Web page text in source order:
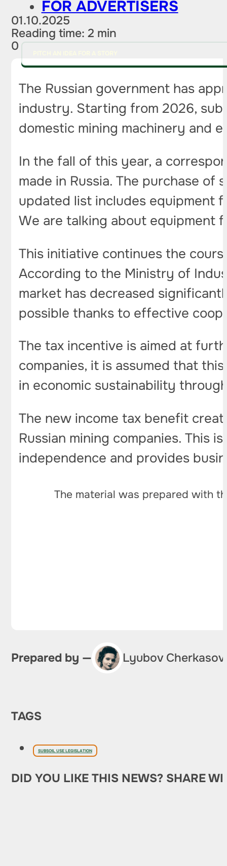
FOR ADVERTISERS
01.10.2025
Reading time: 2 min
0
The Russian government has
industry. Starting from 2026,
domestic mining machinery and
In the fall of this year, a
made in Russia. The purchase
updated list includes equipment
We are talking about equipment
This initiative continues the
According to the Ministry of
market has decreased
possible thanks to effective
The tax incentive is aimed at
companies, it is assumed that
in economic sustainability
The new income tax benefit
Russian mining companies. This
independence and provides
The material was prepared with
Prepared by — Lyubov
TAGS
SUBSOIL USE LEGISLATION
DID YOU LIKE THIS NEWS? SHARE